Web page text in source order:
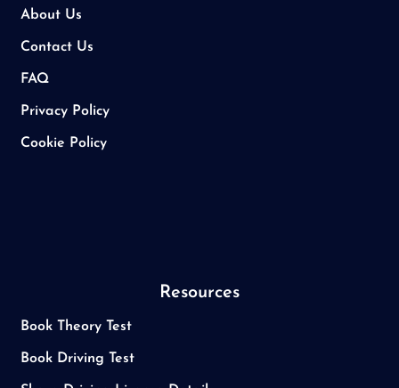
About Us
Contact Us
FAQ
Privacy Policy
Cookie Policy
Resources
Book Theory Test
Book Driving Test